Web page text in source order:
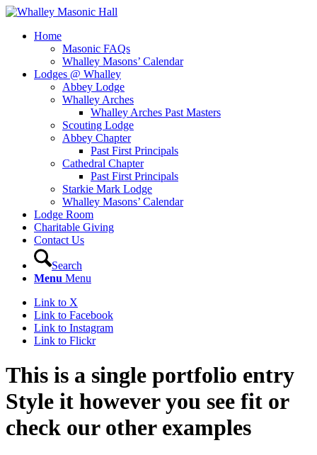
Home
Masonic FAQs
Whalley Masons’ Calendar
Lodges @ Whalley
Abbey Lodge
Whalley Arches
Whalley Arches Past Masters
Scouting Lodge
Abbey Chapter
Past First Principals
Cathedral Chapter
Past First Principals
Starkie Mark Lodge
Whalley Masons’ Calendar
Lodge Room
Charitable Giving
Contact Us
Search
Menu Menu
Link to X
Link to Facebook
Link to Instagram
Link to Flickr
This is a single portfolio entry
Style it however you see fit or
check our other examples